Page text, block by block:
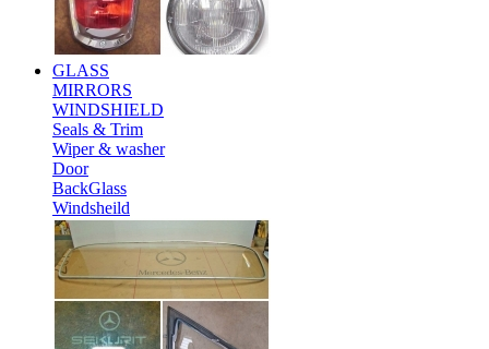
GLASS
MIRRORS
WINDSHIELD
Seals & Trim
Wiper & washer
Door
BackGlass
Windsheild